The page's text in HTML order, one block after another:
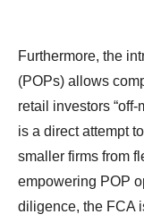
Furthermore, the
(POPs) allows
retail investors
is a direct attempt
smaller firms from
empowering POP
diligence, the FCA